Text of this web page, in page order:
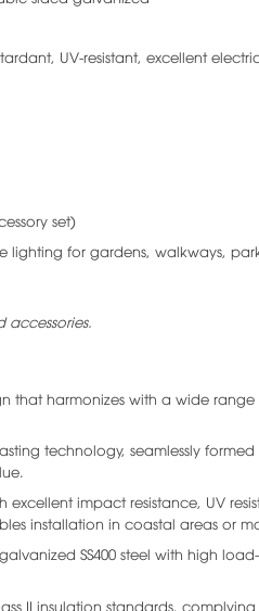
UV-resistant, excellent
set)
for gardens, walkways,
that harmonizes with a wide
technology, seamlessly
impact resistance, UV
installation in coastal areas or
SS400 steel with high
II insulation standards,